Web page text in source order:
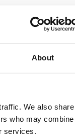
About
We also share
who may
services.
timeline and
and love.